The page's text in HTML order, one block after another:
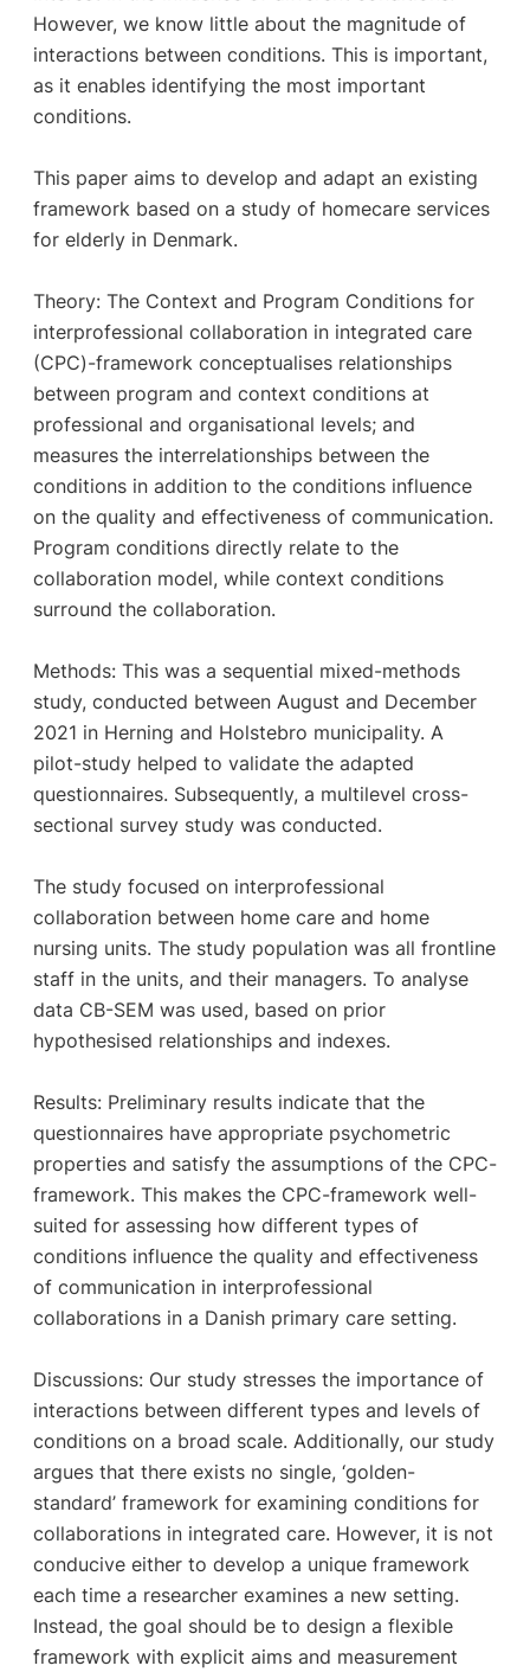
However, we know little about the magnitude of
interactions between conditions. This is important,
as it enables identifying the most important
conditions.
This paper aims to develop and adapt an existing
framework based on a study of homecare services
for elderly in Denmark.
Theory: The Context and Program Conditions for
interprofessional collaboration in integrated care
(CPC)-framework conceptualises relationships
between program and context conditions at
professional and organisational levels; and
measures the interrelationships between the
conditions in addition to the conditions influence
on the quality and effectiveness of communication.
Program conditions directly relate to the
collaboration model, while context conditions
surround the collaboration.
Methods: This was a sequential mixed-methods
study, conducted between August and December
2021 in Herning and Holstebro municipality. A
pilot-study helped to validate the adapted
questionnaires. Subsequently, a multilevel cross-
sectional survey study was conducted.
The study focused on interprofessional
collaboration between home care and home
nursing units. The study population was all frontline
staff in the units, and their managers. To analyse
data CB-SEM was used, based on prior
hypothesised relationships and indexes.
Results: Preliminary results indicate that the
questionnaires have appropriate psychometric
properties and satisfy the assumptions of the CPC-
framework. This makes the CPC-framework well-
suited for assessing how different types of
conditions influence the quality and effectiveness
of communication in interprofessional
collaborations in a Danish primary care setting.
Discussions: Our study stresses the importance of
interactions between different types and levels of
conditions on a broad scale. Additionally, our study
argues that there exists no single, ‘golden-
standard’ framework for examining conditions for
collaborations in integrated care. However, it is not
conducive either to develop a unique framework
each time a researcher examines a new setting.
Instead, the goal should be to design a flexible
framework with explicit aims and measurement